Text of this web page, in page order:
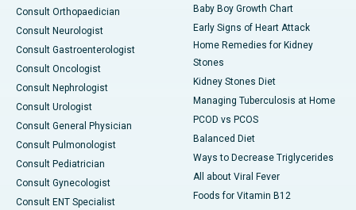
Consult Orthopaedician
Consult Neurologist
Consult Gastroenterologist
Consult Oncologist
Consult Nephrologist
Consult Urologist
Consult General Physician
Consult Pulmonologist
Consult Pediatrician
Consult Gynecologist
Consult ENT Specialist
Baby Boy Growth Chart
Early Signs of Heart Attack
Home Remedies for Kidney
Stones
Kidney Stones Diet
Managing Tuberculosis at Home
PCOD vs PCOS
Balanced Diet
Ways to Decrease Triglycerides
All about Viral Fever
Foods for Vitamin B12